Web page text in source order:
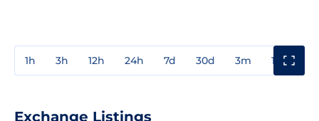
1h 3h 12h 24h 7d 30d 3m 1y
Exchange Listings